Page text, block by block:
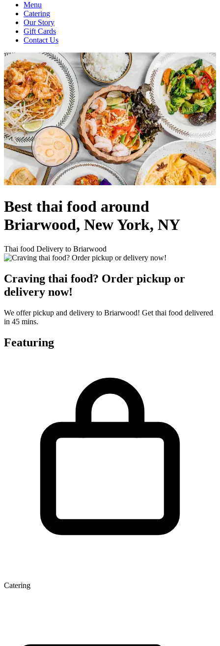
Menu
Catering
Our Story
Gift Cards
Contact Us
Best thai food around
Briarwood, New York, NY
Thai food Delivery to Briarwood
Craving thai food? Order pickup or
delivery now!
We offer pickup and delivery to Briarwood! Get thai food delivered
in 45 mins.
Featuring
Catering